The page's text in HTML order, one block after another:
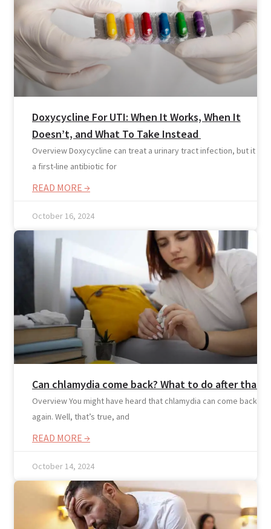
Online Prescription
Online Lab Requisitions
Mental Health
Resources
Doxycycline For UTI: When It Works, When It
Doesn’t, and What To Take Instead
Overview Doxycycline can treat a urinary tract infection, but it
a first-line antibiotic for
READ MORE →
October 16, 2024
Can chlamydia come back? What to do after that
Overview You might have heard that chlamydia can come back
again. Well, that’s true, and
READ MORE →
October 14, 2024